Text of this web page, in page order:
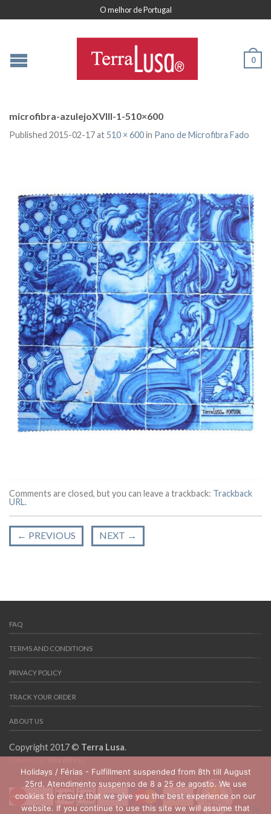
O melhor de Portugal
0
microfibra-azulejoXVIII-1-510×600
Published 2015-02-17at510 × 600in Pano de Microfibra Fado
Comments are closed, but you can leave a trackback: Trackback
URL.
← PREVIOUS NEXT →
FAQ
TERMS AND CONDITIONS
PRIVACY POLICY
TRACK YOUR ORDER
ABOUT US
Copyright 2017 © Terra Lusa.
Holidays / Férias - Fulfillment suspended from 8th till August
25rd. Atendimento suspenso de 8 a 25 de agosto. We use
cookies to ensure that we give you the best experience on our
website. If you continue to use this site we will assume that